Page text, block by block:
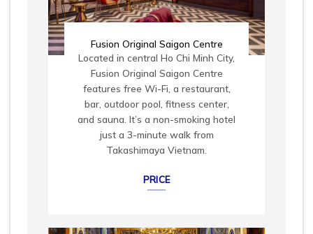
Fusion Original Saigon Centre
Located in central Ho Chi Minh City,
Fusion Original Saigon Centre
features free Wi-Fi, a restaurant,
bar, outdoor pool, fitness center,
and sauna. It’s a non-smoking hotel
just a 3-minute walk from
Takashimaya Vietnam.
PRICE